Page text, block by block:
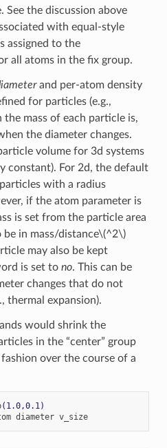
See the discussion above
with equal-style
assigned to the
all atoms in the fix group.
and per-atom density
for particles (e.g.,
the mass of each particle is,
the diameter changes.
volume for 3d systems
constant). For 2d, the default
with a radius
if the atom parameter is
is set from the particle area
be in mass/distance\(^2\)
may also be kept
is set to no. This can be
changes that do not
thermal expansion).
would shrink the
in the “center” group
over the course of a
(1.0,0.1)
diameter v_size